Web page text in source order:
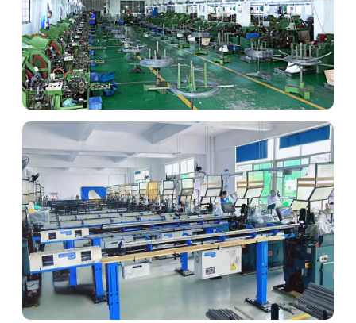
Advanced Lathe
Complex geometries for custom fasteners.
Automated Cold Heading
High-volume production efficiency.